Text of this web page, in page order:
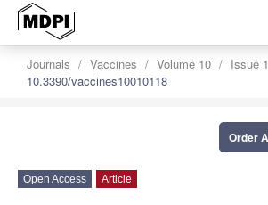
Journals Vaccines Volume 10
Issue 1
10.3390/vaccines10010118
Order
Open Access Article